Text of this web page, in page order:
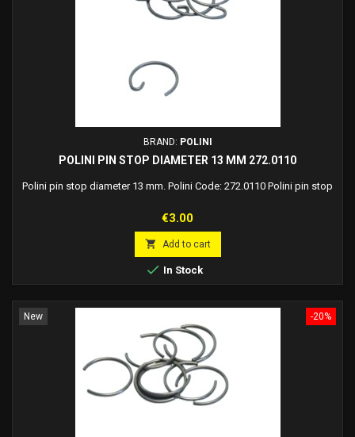
BRAND: POLINI
POLINI PIN STOP DIAMETER 13 MM 272.0110
Polini pin stop diameter 13 mm. Polini Code: 272.0110 Polini pin stop
Price
€3.00
 Add to cart
 In Stock
-20%
New